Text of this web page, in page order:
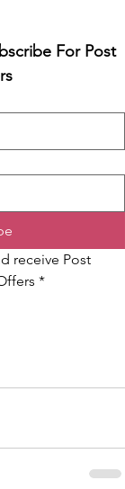
For Post
receive Post
*